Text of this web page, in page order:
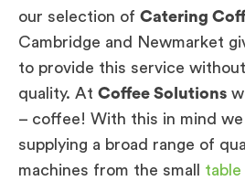
our selection of Catering
Cambridge and Newmarket
to provide this service
quality. At Coffee Solutions
– coffee! With this in mind
supplying a broad range of
machines from the small